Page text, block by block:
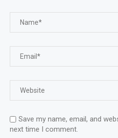
Save my name, email, and
next time I comment.